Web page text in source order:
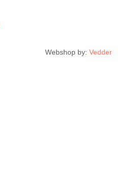
Webshop by: Vedder